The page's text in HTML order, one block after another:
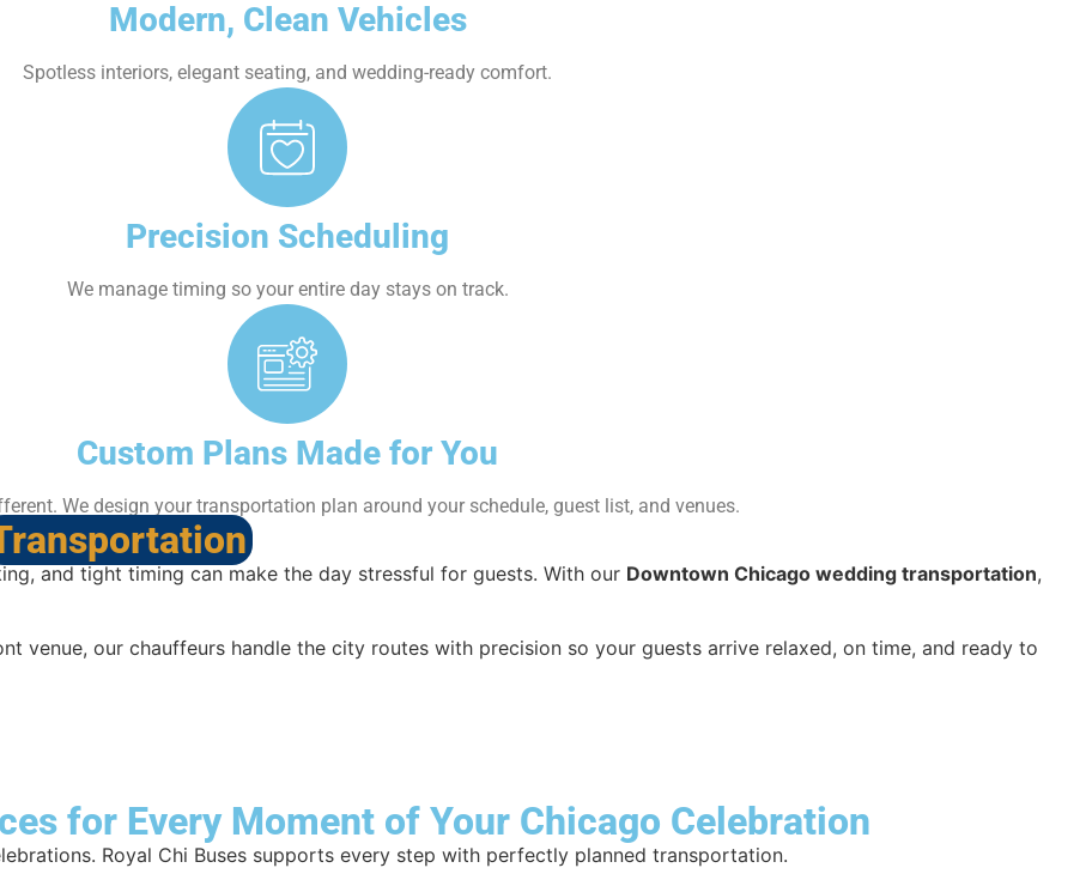
Modern, Clean Vehicles
Spotless interiors, elegant seating, and wedding-ready comfort.
Precision Scheduling
We manage timing so your entire day stays on track.
Custom Plans Made for You
We design your transportation plan around your schedule, guest list, and venues.
and tight timing can make the day stressful for guests. With our Downtown Chicago wedding transportation,
venue, our chauffeurs handle the city routes with precision so your guests arrive relaxed, on time, and ready to
for Every Moment of Your Chicago Celebration
Royal Chi Buses supports every step with perfectly planned transportation.